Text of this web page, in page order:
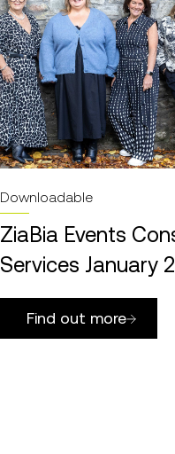
Downloadable
ZiaBia Events
Services January
Find out more